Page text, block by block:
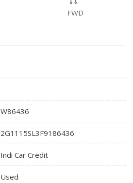
FWD
W86436
2G1115SL3F9186436
Indi Car Credit
Used